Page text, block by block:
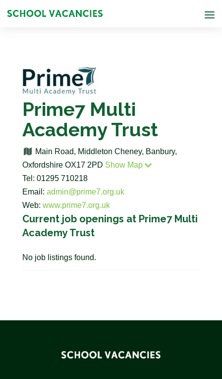
Prime7 Multi
Academy Trust
Main Road, Middleton Cheney, Banbury,
Oxfordshire OX17 2PD Show Map
Tel: 01295 710218
Email: admin@prime7.org.uk
Web: www.prime7.org.uk
Current job openings at Prime7 Multi
Academy Trust
No job listings found.